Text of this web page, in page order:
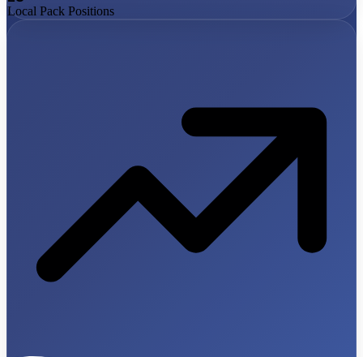
Local Pack Positions